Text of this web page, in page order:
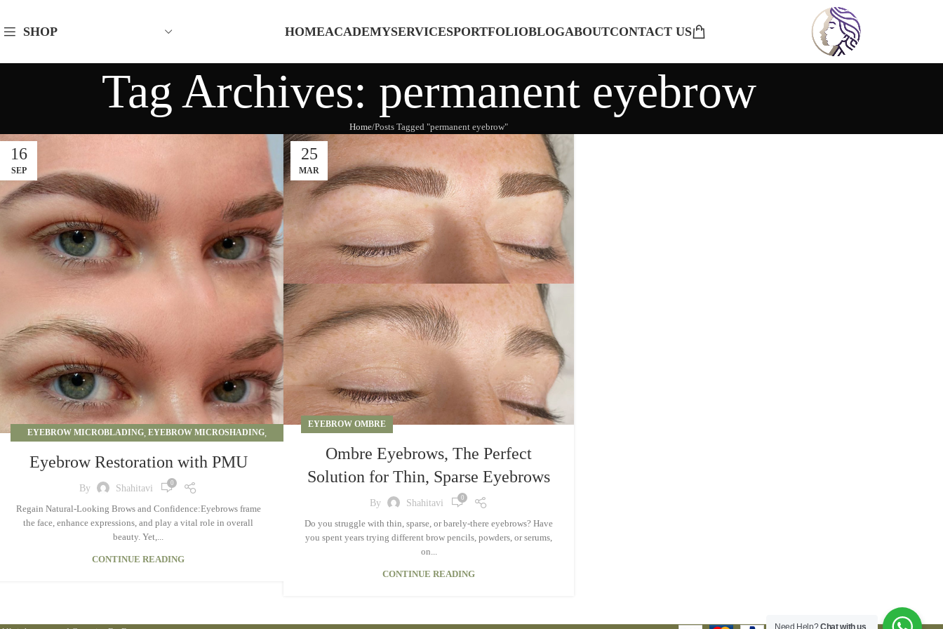
SHOP HOMEACADEMYSERVICESPORTFOLIOBLOGABOUTCONTACT US
Tag Archives: permanent eyebrow
Home Posts Tagged "permanent eyebrow"
16
SEP
EYEBROW MICROBLADING, EYEBROW MICROSHADING,
Eyebrow Restoration with PMU
By Shahitavi 0
Regain Natural-Looking Brows and Confidence:Eyebrows frame
the face, enhance expressions, and play a vital role in overall
beauty. Yet,...
CONTINUE READING
25
MAR
EYEBROW OMBRE
Ombre Eyebrows, The Perfect
Solution for Thin, Sparse Eyebrows
By Shahitavi 0
Do you struggle with thin, sparse, or barely-there eyebrows? Have
you spent years trying different brow pencils, powders, or serums,
on...
CONTINUE READING
Need Help?Chat with us